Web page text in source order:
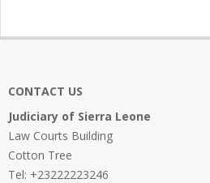
CONTACT US
Judiciary of Sierra Leone
Law Courts Building
Cotton Tree
Tel: +23222223246